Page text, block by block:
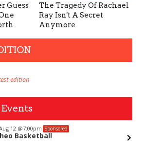
Guess
The Tragedy Of Rachael
Ray Isn't A Secret
Anymore
12 @7:00pm Sponsored
Basketball